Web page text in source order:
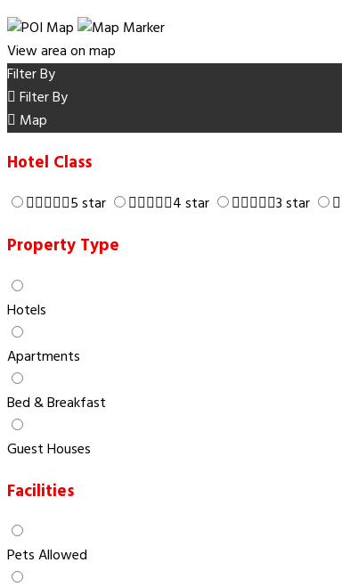
View area on map
Filter By
Filter By
Map
Hotel Class
5 star 4 star 3 star
Property Type
Hotels
Apartments
Bed & Breakfast
Guest Houses
Facilities
Pets Allowed